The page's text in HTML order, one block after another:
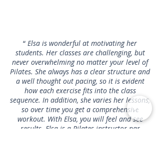
“ Elsa is wonderful at motivating her
students. Her classes are challenging, but
never overwhelming no matter your level of
Pilates. She always has a clear structure and
a well thought out pacing, so it is evident
how each exercise fits into the class
sequence. In addition, she varies her lessons,
so over time you get a comprehensive
workout. With Elsa, you will feel and see
results. Elsa is a Pilates instructor par